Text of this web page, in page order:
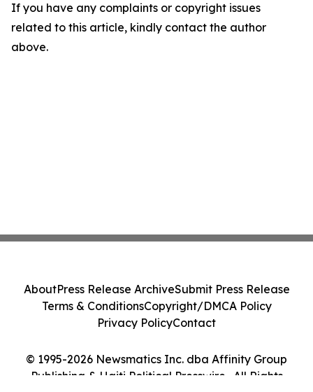
If you have any complaints or copyright issues
related to this article, kindly contact the author
above.
© 1995-2026 Newsmatics Inc. dba Affinity Group
Publishing & Haiti Political Presswire . All Rights
AboutPress Release ArchiveSubmit Press Release
Terms & ConditionsCopyright/DMCA Policy
Privacy PolicyContact